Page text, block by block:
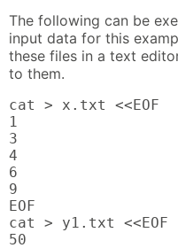
The following can be
input data for this
these files in a text
to them.
cat > x.txt <<EOF
1
3
4
6
9
EOF
cat > y1.txt <<EOF
50